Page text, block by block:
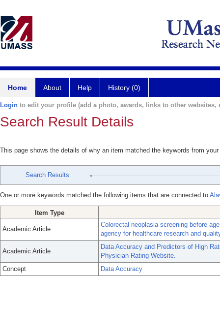
Home About Help History (0)
Login to edit your profile (add a photo, awards, links to other websites,
Search Result Details
This page shows the details of why an item matched the keywords from
Search Results
One or more keywords matched the following items that are connected to
Item Type
Academic Article
Colorectal neoplasia screening before
agency for healthcare research and
Academic Article
Data Accuracy and Predictors of High
Physician Rating Website.
Concept
Data Accuracy